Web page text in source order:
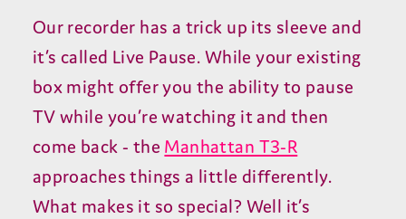
Our recorder has a trick up its sleeve and
it’s called Live Pause. While your existing
box might offer you the ability to pause
TV while you’re watching it and then
come back - the Manhattan T3-R
approaches things a little differently.
What makes it so special? Well it’s